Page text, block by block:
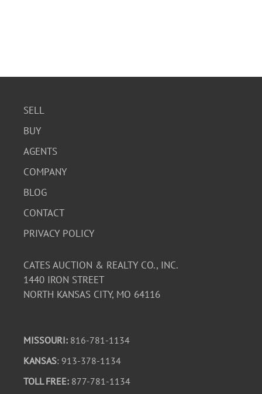
SELL
BUY
AGENTS
COMPANY
BLOG
CONTACT
PRIVACY POLICY
CATES AUCTION & REALTY CO., INC.
1440 IRON STREET
NORTH KANSAS CITY, MO 64116
MISSOURI: 816-781-1134
KANSAS: 913-378-1134
TOLL FREE: 877-781-1134